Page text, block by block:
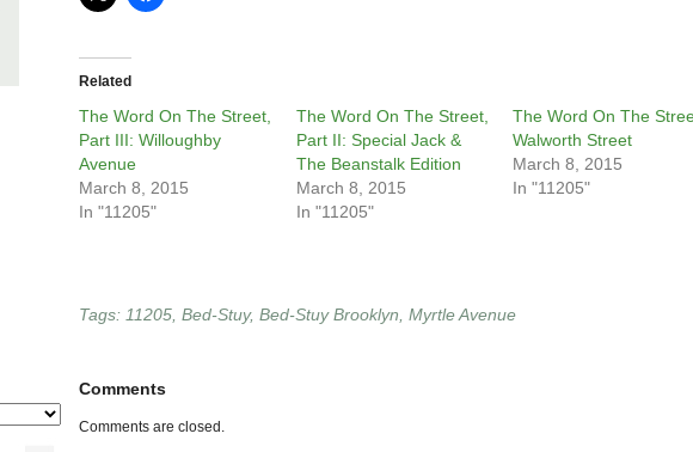
Related
The Word On The Street,
Part III: Willoughby
Avenue
March 8, 2015
In "11205"
The Word On The Street,
Part II: Special Jack &
The Beanstalk Edition
March 8, 2015
In "11205"
The Word On The
Walworth Street
March 8, 2015
In "11205"
Tags: 11205 Bed-Stuy, Bed-Stuy Brooklyn Myrtle Avenue
Comments
Comments are closed.